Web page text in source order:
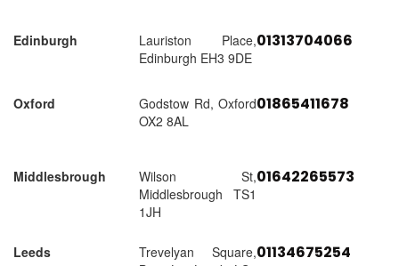
Edinburgh
Lauriston Place,
Edinburgh EH3 9DE
01313704066
Oxford
Godstow Rd, Oxford
OX2 8AL
01865411678
Middlesbrough
Wilson St,
Middlesbrough TS1
1JH
01642265573
Leeds
Trevelyan Square,01134675254